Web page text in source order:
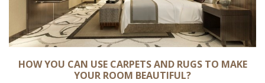
HOW YOU CAN USE CARPETS AND RUGS TO MAKE
YOUR ROOM BEAUTIFUL?